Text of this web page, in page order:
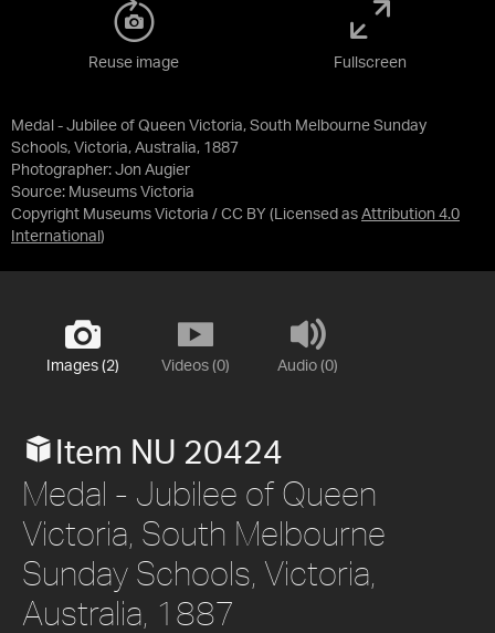
Medal - Jubilee of Queen Victoria, South Melbourne Sunday
Schools, Victoria, Australia, 1887
Photographer: Jon Augier
Source: Museums Victoria
Copyright Museums Victoria / CC BY (Licensed as Attribution 4.0
International )
Reuse image Fullscreen
Images (2) Videos (0) Audio (0)
Item NU 20424
Medal - Jubilee of Queen
Victoria, South Melbourne
Sunday Schools, Victoria,
Australia, 1887